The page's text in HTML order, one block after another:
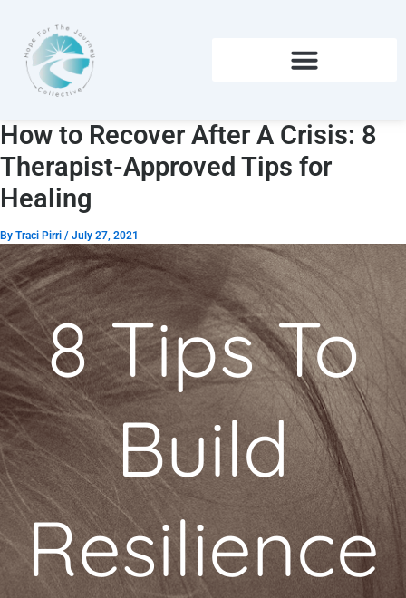
content
How to Recover After A Crisis: 8
Therapist-Approved Tips for
Healing
By Traci Pirri / July 27, 2021
8 Tips To
Build
Resilience